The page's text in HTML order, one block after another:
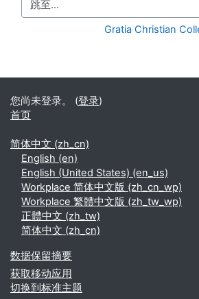
跳至...
Gratia Christian
您尚未登录。 (登录)
首页
简体中文 ‎(zh_cn)‎
English ‎(en)‎
English (United States) ‎(en_us)‎
Workplace 简体中文版 ‎(zh_cn_wp)‎
Workplace 繁體中文版 ‎(zh_tw_wp)‎
正體中文 ‎(zh_tw)‎
简体中文 ‎(zh_cn)‎
‎数据保留摘要‎
获取移动应用
切换到标准主题